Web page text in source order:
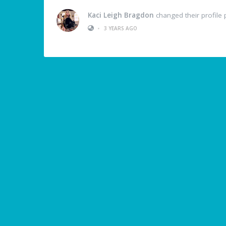
Kaci Leigh Bragdon changed their profile
•
3 YEARS AGO